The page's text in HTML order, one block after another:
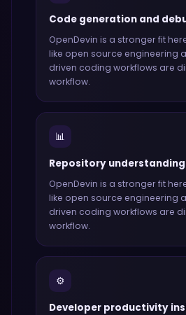
Code generation and
OpenDevin is a stronger fit
like open source engineering
driven coding workflows are
workflow.
📊
Repository
OpenDevin is a stronger fit
like open source engineering
driven coding workflows are
workflow.
⚙️
Developer productivity